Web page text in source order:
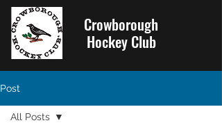
Crowborough
Hockey Club
Post
All Posts